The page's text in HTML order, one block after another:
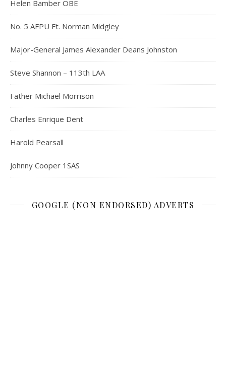
Helen Bamber OBE
No. 5 AFPU Ft. Norman Midgley
Major-General James Alexander Deans Johnston
Steve Shannon – 113th LAA
Father Michael Morrison
Charles Enrique Dent
Harold Pearsall
Johnny Cooper 1SAS
GOOGLE (NON ENDORSED) ADVERTS